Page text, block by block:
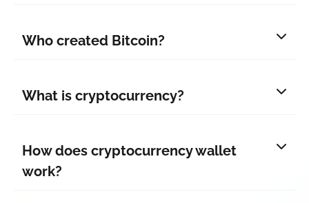
Who created Bitcoin?
What is cryptocurrency?
How does cryptocurrency wallet
work?